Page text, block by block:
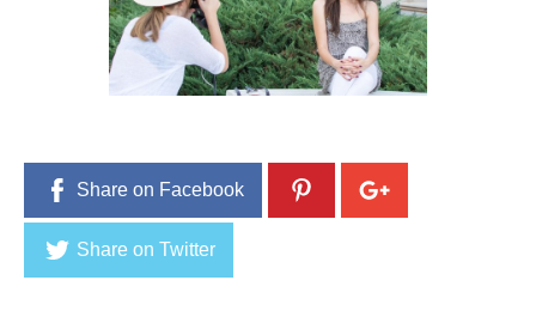
r
7
,
2
0
Share on Facebook
Share on Twitter